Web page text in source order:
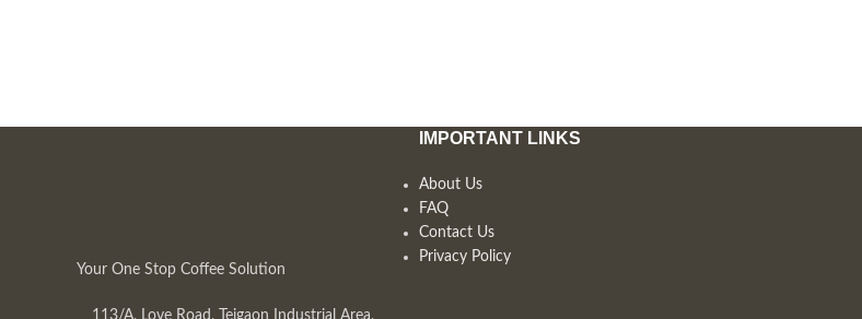
Your One Stop Coffee Solution
113/A, Love Road, Tejgaon Industrial Area,
IMPORTANT LINKS
About Us
FAQ
Contact Us
Privacy Policy